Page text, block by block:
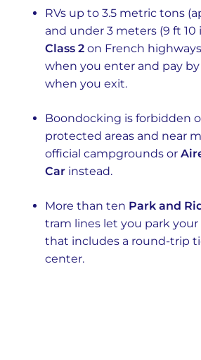
RVs up to 3.5 metric tons
and under 3 meters (9 ft 10
Class 2 on French
when you enter and pay by
when you exit.
Boondocking is forbidden
protected areas and near
official campgrounds or
Car instead.
More than ten Park and
tram lines let you park your
that includes a round-trip
center.